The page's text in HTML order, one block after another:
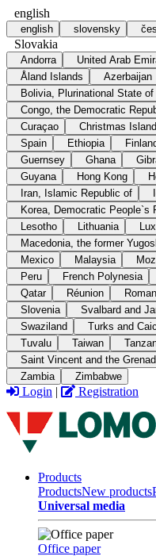
english
english slovensky
Slovakia
Andorra United Arab
Åland Islands
Azerbaijan
Bolivia, Plurinational State of
Congo, the Democratic
Curaçao
Christmas Island
Spain
Ethiopia
Guernsey
Ghana
Guyana
Hong Kong
Iran, Islamic Republic of
Korea, Democratic People`s
Lesotho
Lithuania
Macedonia, the former
Mexico
Malaysia
Peru
French Polynesia
Qatar
Réunion
Slovenia
Svalbard and
Swaziland
Turks and
Tuvalu
Taiwan
Saint Vincent and the
Zambia
Zimbabwe
Login | Registration
Products
ProductsNew products
Universal media
Office paper